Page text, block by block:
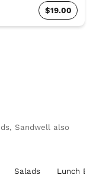
$19.00
Sandwell also
Salads Lunch